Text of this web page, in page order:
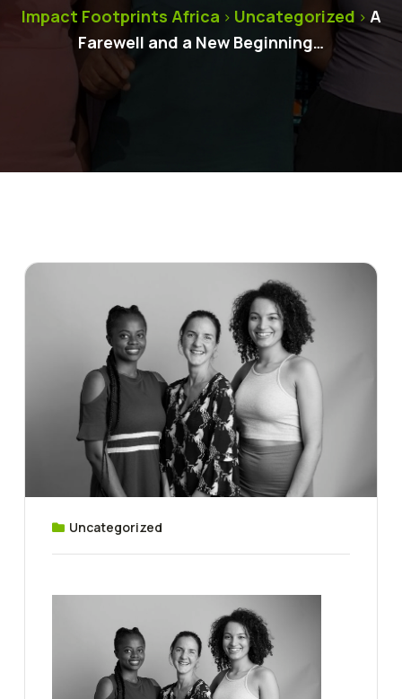
Impact Footprints Africa > Uncategorized > A
Farewell and a New Beginning…
Uncategorized